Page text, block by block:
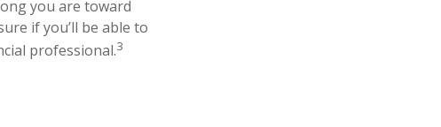
you are toward
if you’ll be able to
professional.3